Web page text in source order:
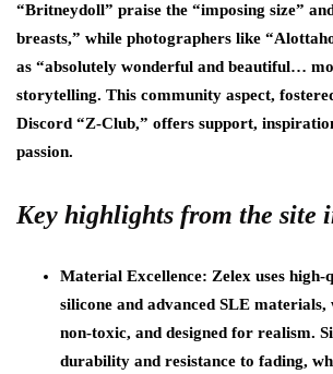
“Britneydoll” praise the “imposing size”
breasts,” while photographers like
as “absolutely wonderful and beautiful…
storytelling. This community aspect,
Discord “Z-Club,” offers support,
passion.
Key highlights from the site
Material Excellence: Zelex uses
silicone and advanced SLE materials,
non-toxic, and designed for realism.
durability and resistance to fading,